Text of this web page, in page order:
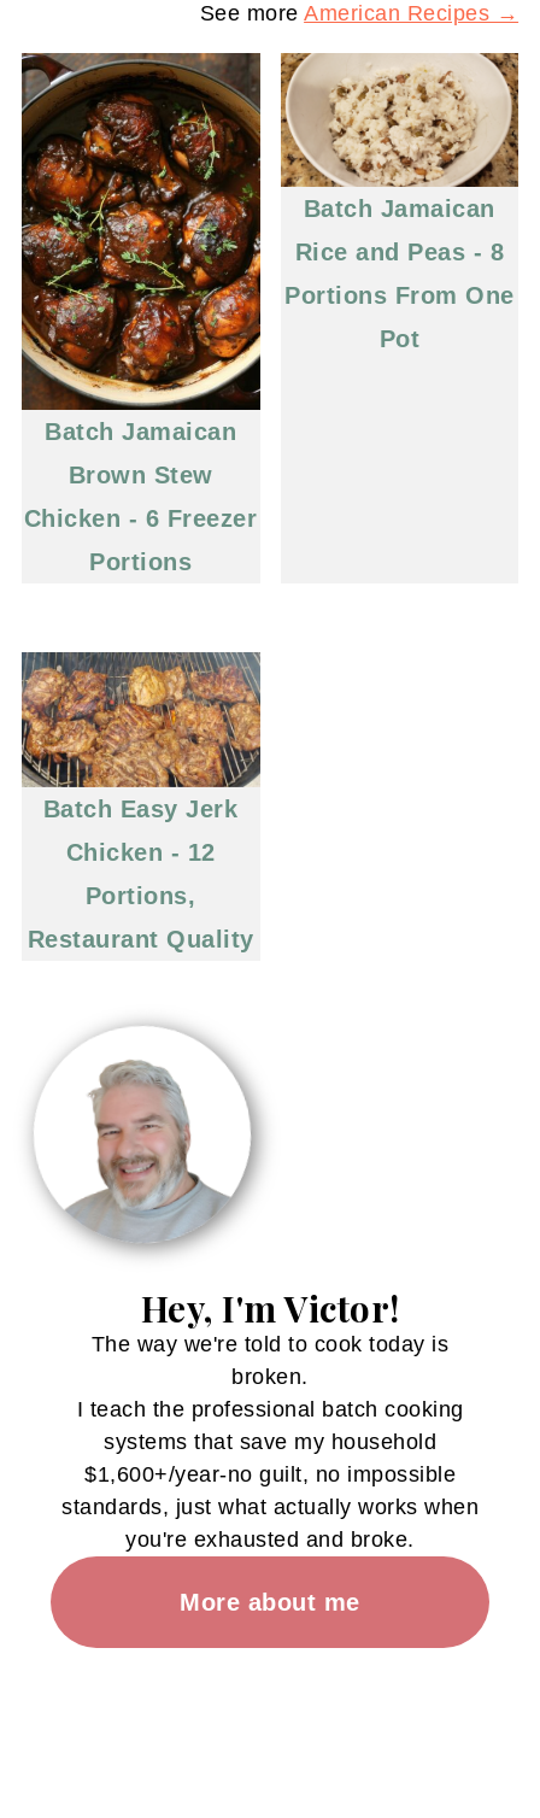
See moreAmerican Recipes →
Batch Jamaican
Brown Stew
Chicken - 6 Freezer
Portions
Batch Jamaican
Rice and Peas - 8
Portions From One
Pot
Batch Easy Jerk
Chicken - 12
Portions,
Restaurant Quality
Hey, I'm Victor!
The way we're told to cook today is
broken.
I teach the professional batch cooking
systems that save my household
$1,600+/year-no guilt, no impossible
standards, just what actually works when
you're exhausted and broke.
More about me